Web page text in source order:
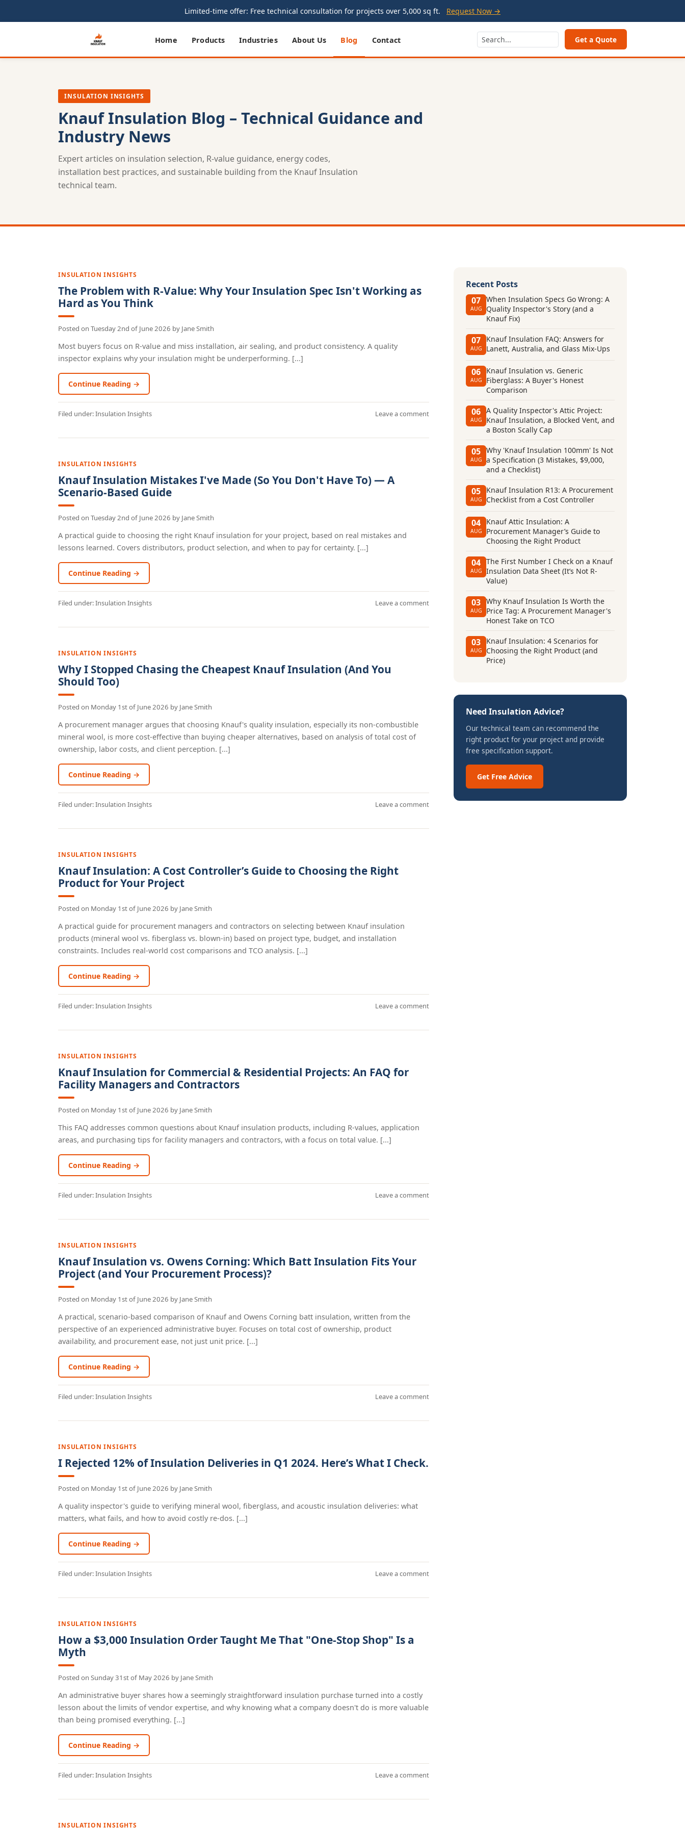
Limited-time offer: Free technical consultation for projects over 5,000 sq ft. Request Now →
Home Products Industries About Us Blog Contact Get a Quote
INSULATION INSIGHTS
Knauf Insulation Blog – Technical Guidance and
Industry News
Expert articles on insulation selection, R-value guidance, energy codes,
installation best practices, and sustainable building from the Knauf Insulation
technical team.
INSULATION INSIGHTS
The Problem with R-Value: Why Your Insulation Spec Isn't Working as
Hard as You Think
Posted on Tuesday 2nd of June 2026 by Jane Smith
Most buyers focus on R-value and miss installation, air sealing, and product consistency. A quality
inspector explains why your insulation might be underperforming. [...]
Continue Reading →
Filed under:Insulation Insights Leave a comment
INSULATION INSIGHTS
Knauf Insulation Mistakes I've Made (So You Don't Have To) — A
Scenario-Based Guide
Posted on Tuesday 2nd of June 2026 by Jane Smith
A practical guide to choosing the right Knauf insulation for your project, based on real mistakes and
lessons learned. Covers distributors, product selection, and when to pay for certainty. [...]
Continue Reading →
Filed under:Insulation Insights Leave a comment
INSULATION INSIGHTS
Why I Stopped Chasing the Cheapest Knauf Insulation (And You
Should Too)
Posted on Monday 1st of June 2026 by Jane Smith
A procurement manager argues that choosing Knauf's quality insulation, especially its non-combustible
mineral wool, is more cost-effective than buying cheaper alternatives, based on analysis of total cost of
ownership, labor costs, and client perception. [...]
Continue Reading →
Filed under:Insulation Insights Leave a comment
INSULATION INSIGHTS
Knauf Insulation: A Cost Controller’s Guide to Choosing the Right
Product for Your Project
Posted on Monday 1st of June 2026 by Jane Smith
A practical guide for procurement managers and contractors on selecting between Knauf insulation
products (mineral wool vs. fiberglass vs. blown-in) based on project type, budget, and installation
constraints. Includes real-world cost comparisons and TCO analysis. [...]
Continue Reading →
Filed under:Insulation Insights Leave a comment
INSULATION INSIGHTS
Knauf Insulation for Commercial & Residential Projects: An FAQ for
Facility Managers and Contractors
Posted on Monday 1st of June 2026 by Jane Smith
This FAQ addresses common questions about Knauf insulation products, including R-values, application
areas, and purchasing tips for facility managers and contractors, with a focus on total value. [...]
Continue Reading →
Filed under:Insulation Insights Leave a comment
INSULATION INSIGHTS
Knauf Insulation vs. Owens Corning: Which Batt Insulation Fits Your
Project (and Your Procurement Process)?
Posted on Monday 1st of June 2026 by Jane Smith
A practical, scenario-based comparison of Knauf and Owens Corning batt insulation, written from the
perspective of an experienced administrative buyer. Focuses on total cost of ownership, product
availability, and procurement ease, not just unit price. [...]
Continue Reading →
Filed under:Insulation Insights Leave a comment
INSULATION INSIGHTS
I Rejected 12% of Insulation Deliveries in Q1 2024. Here’s What I Check.
Posted on Monday 1st of June 2026 by Jane Smith
A quality inspector's guide to verifying mineral wool, fiberglass, and acoustic insulation deliveries: what
matters, what fails, and how to avoid costly re-dos. [...]
Continue Reading →
Filed under:Insulation Insights Leave a comment
INSULATION INSIGHTS
How a $3,000 Insulation Order Taught Me That "One-Stop Shop" Is a
Myth
Posted on Sunday 31st of May 2026 by Jane Smith
An administrative buyer shares how a seemingly straightforward insulation purchase turned into a costly
lesson about the limits of vendor expertise, and why knowing what a company doesn't do is more valuable
than being promised everything. [...]
Continue Reading →
Filed under:Insulation Insights Leave a comment
INSULATION INSIGHTS
Recent Posts
07
AUG
When Insulation Specs Go Wrong: A
Quality Inspector's Story (and a
Knauf Fix)
07
AUG
Knauf Insulation FAQ: Answers for
Lanett, Australia, and Glass Mix-Ups
06
AUG
Knauf Insulation vs. Generic
Fiberglass: A Buyer's Honest
Comparison
06
AUG
A Quality Inspector's Attic Project:
Knauf Insulation, a Blocked Vent, and
a Boston Scally Cap
05
AUG
Why 'Knauf Insulation 100mm' Is Not
a Specification (3 Mistakes, $9,000,
and a Checklist)
05
AUG
Knauf Insulation R13: A Procurement
Checklist from a Cost Controller
04
AUG
Knauf Attic Insulation: A
Procurement Manager’s Guide to
Choosing the Right Product
04
AUG
The First Number I Check on a Knauf
Insulation Data Sheet (It’s Not R-
Value)
03
AUG
Why Knauf Insulation Is Worth the
Price Tag: A Procurement Manager's
Honest Take on TCO
03
AUG
Knauf Insulation: 4 Scenarios for
Choosing the Right Product (and
Price)
Need Insulation Advice?
Our technical team can recommend the
right product for your project and provide
free specification support.
Get Free Advice